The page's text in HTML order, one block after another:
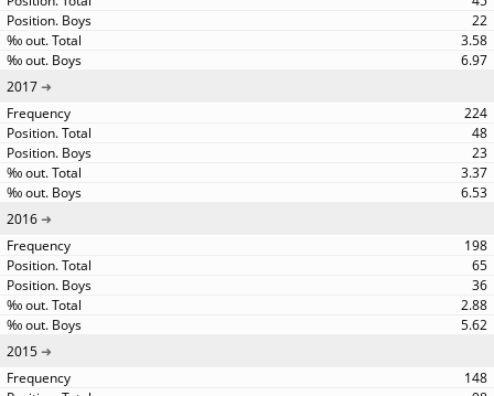
22
3.58
6.97
2017
224
48
23
3.37
6.53
2016
198
65
36
2.88
5.62
2015
148